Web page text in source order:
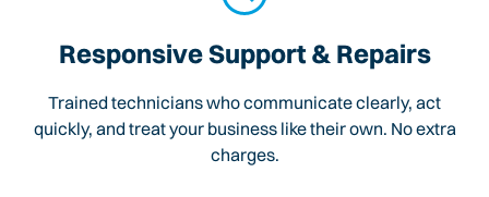
Responsive Support & Repairs
Trained technicians who communicate clearly, act
quickly, and treat your business like their own. No extra
charges.